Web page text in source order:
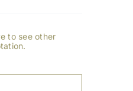
to see other